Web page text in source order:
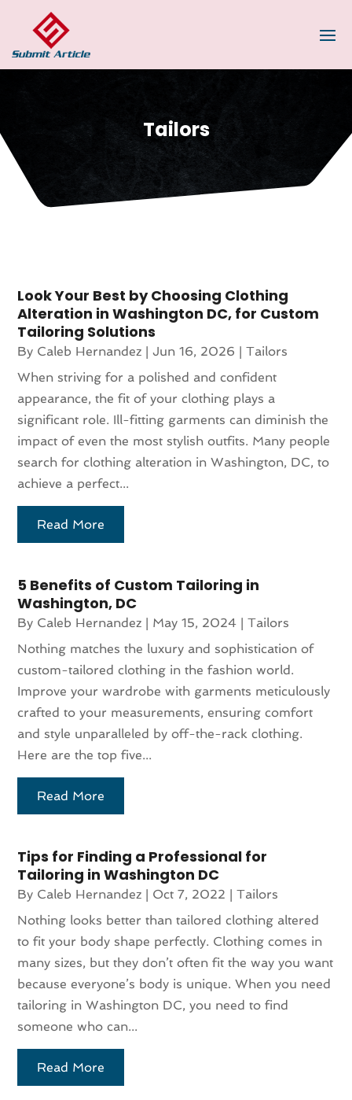
Tailors
Look Your Best by Choosing Clothing
Alteration in Washington DC, for Custom
Tailoring Solutions
By Caleb Hernandez |Jun 16, 2026 |Tailors
When striving for a polished and confident
appearance, the fit of your clothing plays a
significant role. Ill-fitting garments can diminish the
impact of even the most stylish outfits. Many people
search for clothing alteration in Washington, DC, to
achieve a perfect...
Read More
5 Benefits of Custom Tailoring in
Washington, DC
By Caleb Hernandez | May 15, 2024 |Tailors
Nothing matches the luxury and sophistication of
custom-tailored clothing in the fashion world.
Improve your wardrobe with garments meticulously
crafted to your measurements, ensuring comfort
and style unparalleled by off-the-rack clothing.
Here are the top five...
Read More
Tips for Finding a Professional for
Tailoring in Washington DC
By Caleb Hernandez | Oct 7, 2022 |Tailors
Nothing looks better than tailored clothing altered
to fit your body shape perfectly. Clothing comes in
many sizes, but they don’t often fit the way you want
because everyone’s body is unique. When you need
tailoring in Washington DC, you need to find
someone who can...
Read More